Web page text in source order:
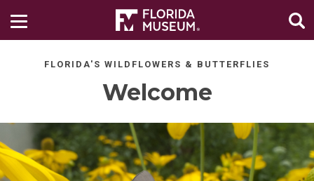
FLORIDA'S WILDFLOWERS & BUTTERFLIES
Welcome